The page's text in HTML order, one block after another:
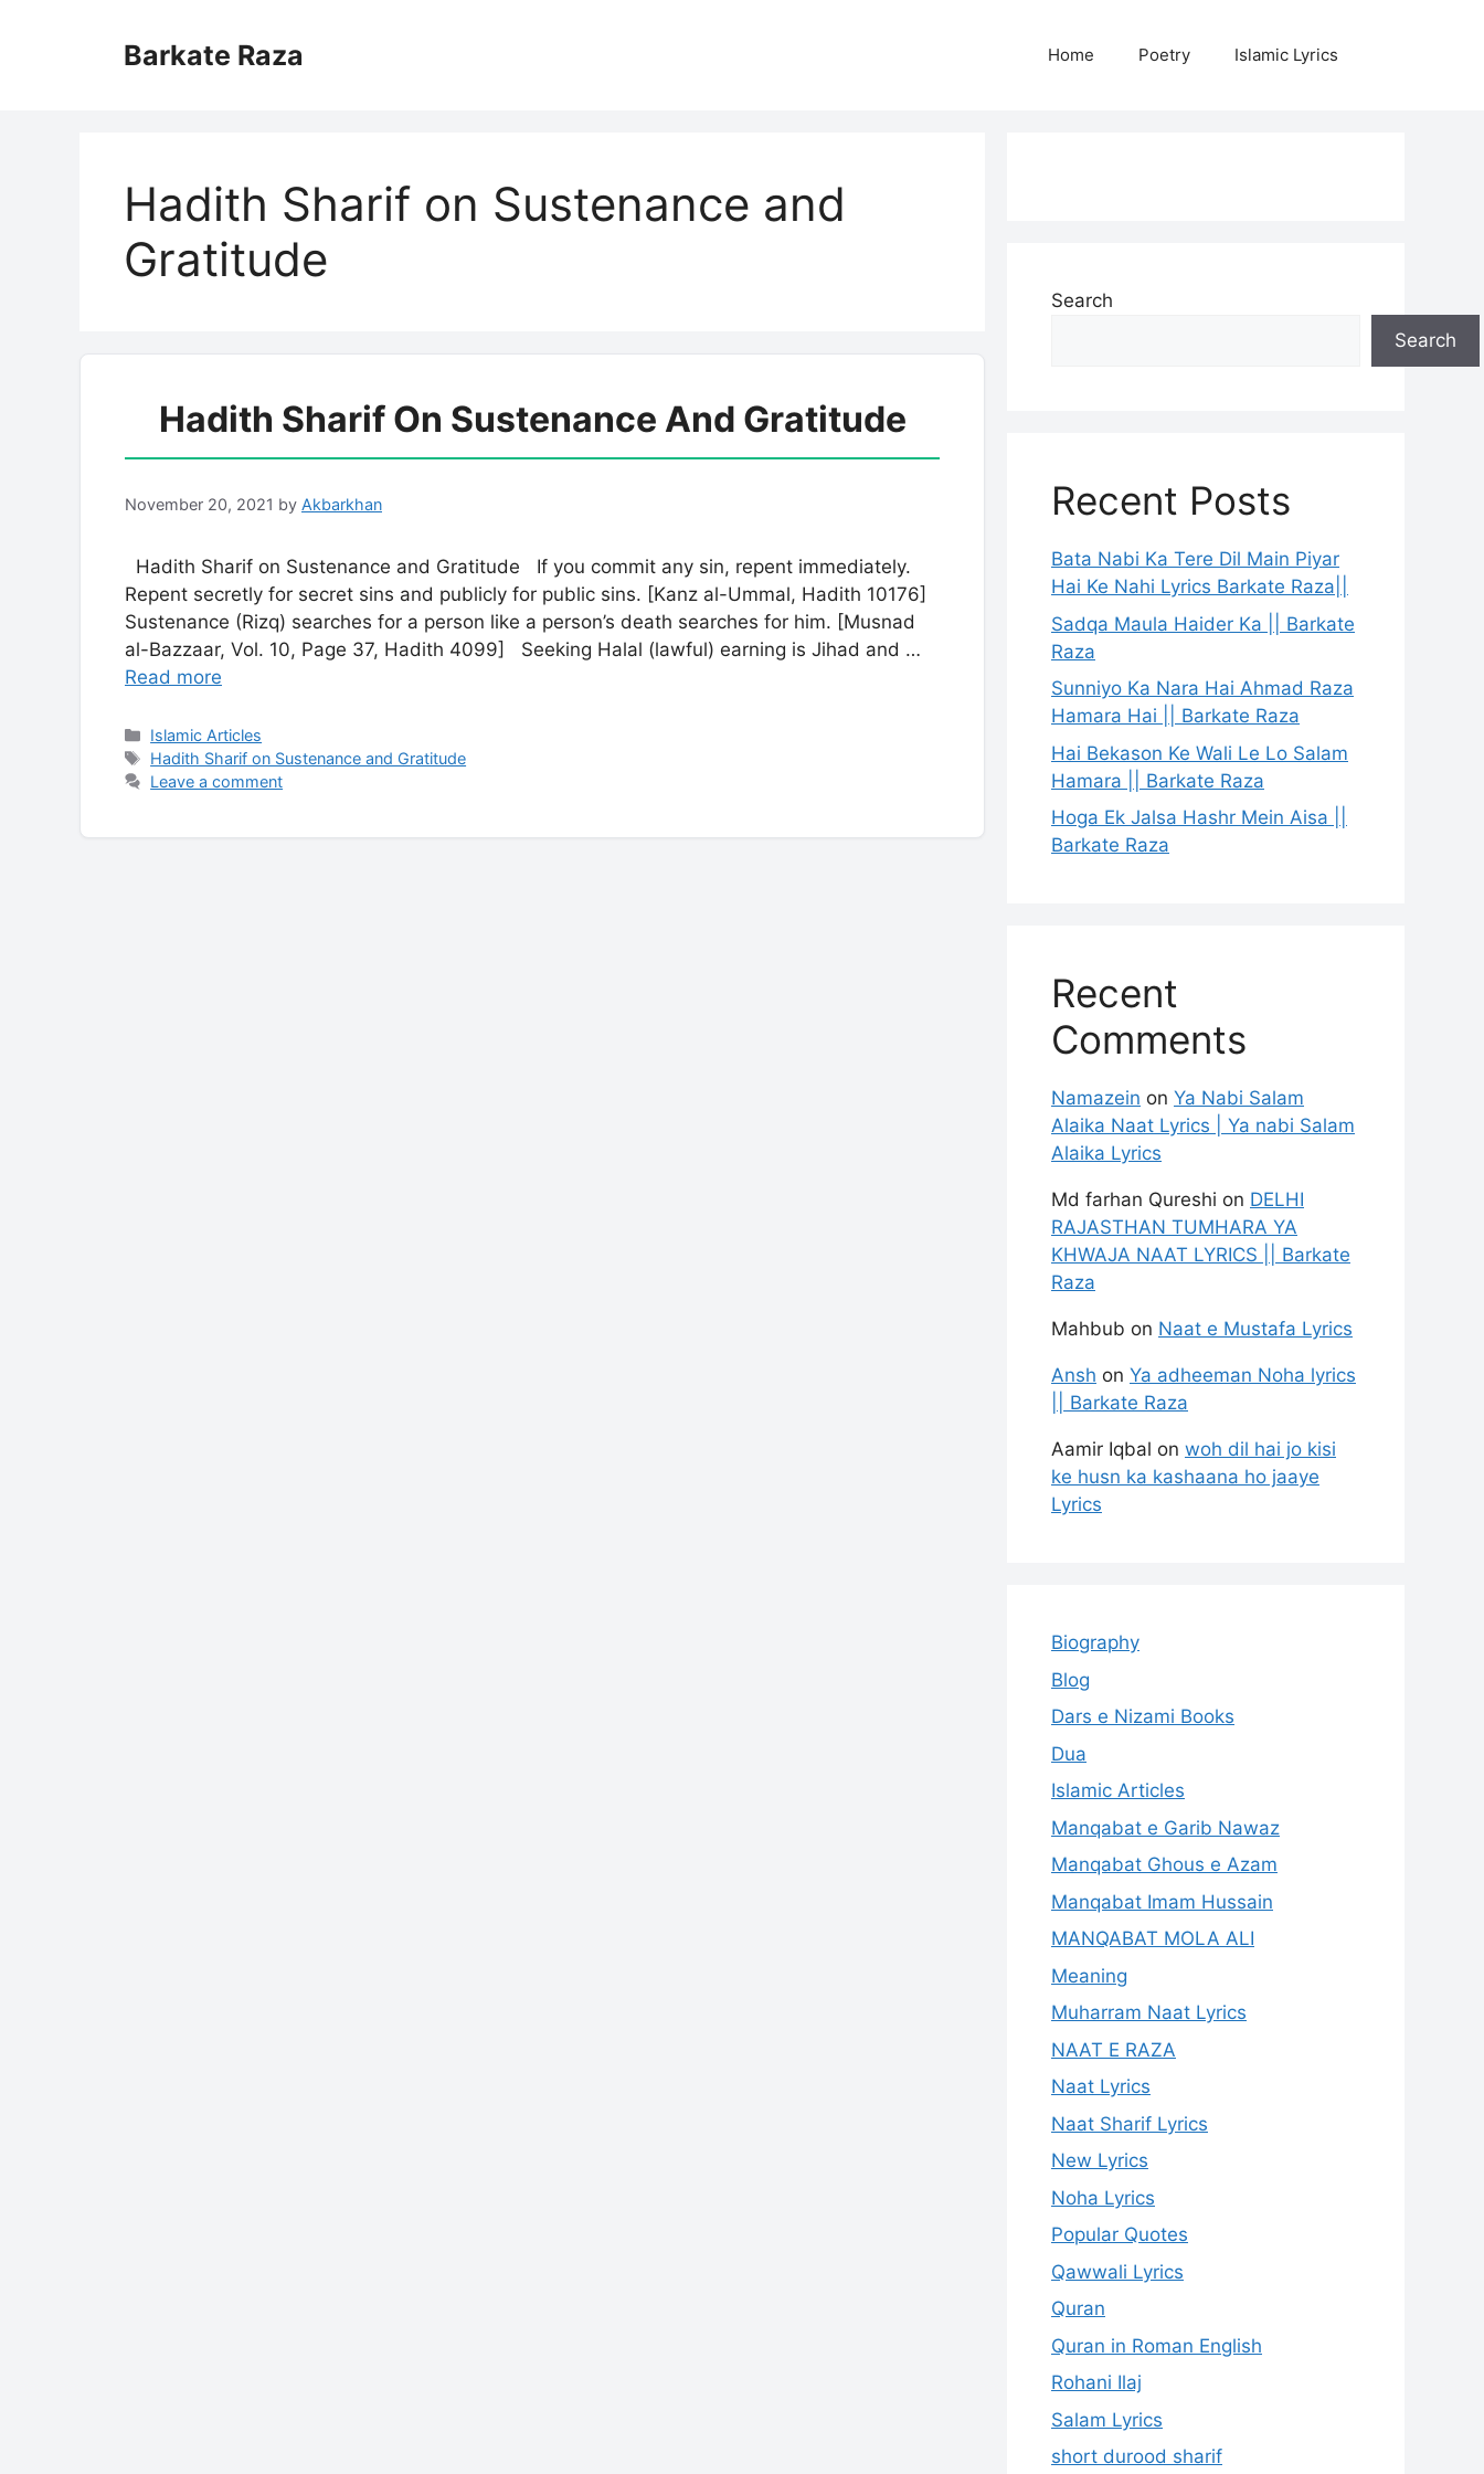
Barkate Raza Home Poetry Islamic Lyrics
Hadith Sharif on Sustenance and
Gratitude
Hadith Sharif On Sustenance And Gratitude
November 20, 2021 by Akbarkhan
Hadith Sharif on Sustenance and Gratitude If you commit any sin, repent immediately.
Repent secretly for secret sins and publicly for public sins. [Kanz al-Ummal, Hadith 10176]
Sustenance (Rizq) searches for a person like a person’s death searches for him. [Musnad
al-Bazzaar, Vol. 10, Page 37, Hadith 4099] Seeking Halal (lawful) earning is Jihad and …
Read more
Categories
Islamic Articles
Tags
Hadith Sharif on Sustenance and Gratitude
Leave a comment
Search
Search
Recent Posts
Bata Nabi Ka Tere Dil Main Piyar
Hai Ke Nahi Lyrics Barkate Raza||
Sadqa Maula Haider Ka || Barkate
Raza
Sunniyo Ka Nara Hai Ahmad Raza
Hamara Hai || Barkate Raza
Hai Bekason Ke Wali Le Lo Salam
Hamara || Barkate Raza
Hoga Ek Jalsa Hashr Mein Aisa ||
Barkate Raza
Recent
Comments
Namazein on Ya Nabi Salam
Alaika Naat Lyrics | Ya nabi Salam
Alaika Lyrics
Md farhan Qureshi on DELHI
RAJASTHAN TUMHARA YA
KHWAJA NAAT LYRICS || Barkate
Raza
Mahbub on Naat e Mustafa Lyrics
Ansh on Ya adheeman Noha lyrics
|| Barkate Raza
Aamir Iqbal on woh dil hai jo kisi
ke husn ka kashaana ho jaaye
Lyrics
Biography
Blog
Dars e Nizami Books
Dua
Islamic Articles
Manqabat e Garib Nawaz
Manqabat Ghous e Azam
Manqabat Imam Hussain
MANQABAT MOLA ALI
Meaning
Muharram Naat Lyrics
NAAT E RAZA
Naat Lyrics
Naat Sharif Lyrics
New Lyrics
Noha Lyrics
Popular Quotes
Qawwali Lyrics
Quran
Quran in Roman English
Rohani Ilaj
Salam Lyrics
short durood sharif